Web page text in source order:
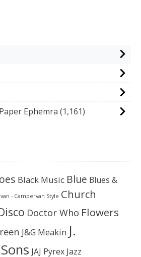
Ephemra (1,161)
Black Music Blue Blues &
- Campervan Style Church
Doctor Who Flowers
J&G Meakin J.
JAJ Pyrex Jazz